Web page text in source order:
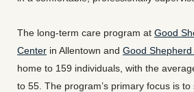
The long-term care program at Good
Center in Allentown and Good
home to 159 individuals, with the
to 55. The program’s primary focus is